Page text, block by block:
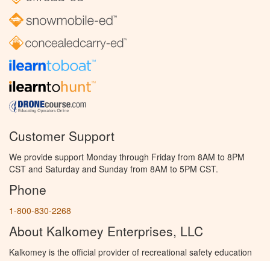
Customer Support
We provide support Monday through Friday from 8AM to 8PM
CST and Saturday and Sunday from 8AM to 5PM CST.
Phone
1-800-830-2268
About Kalkomey Enterprises, LLC
Kalkomey is the official provider of recreational safety education